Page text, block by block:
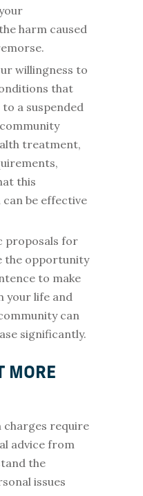
harm caused
willingness to
that
a suspended
treatment,
this
be effective
proposals for
the opportunity
to make
your life and
can
significantly.
MORE
charges require
advice from
the
issues